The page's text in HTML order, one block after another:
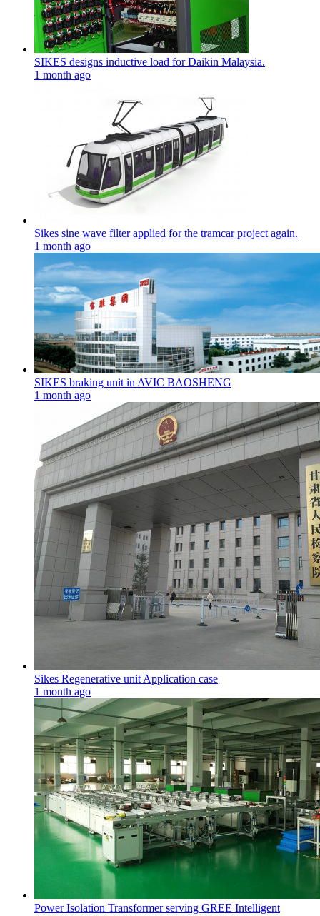
SIKES designs inductive load for Daikin Malaysia.
1 month ago
Sikes sine wave filter applied for the tramcar project again.
1 month ago
SIKES braking unit in AVIC BAOSHENG
1 month ago
Sikes Regenerative unit Application case
1 month ago
Power Isolation Transformer serving GREE Intelligent